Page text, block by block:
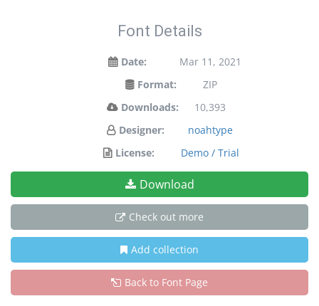
Font Details
Date:
Mar 11, 2021
Format:
ZIP
Downloads:
10,393
Designer:
noahtype
License:
Demo / Trial
Download
Check out more
Add collection
Back to Font Page